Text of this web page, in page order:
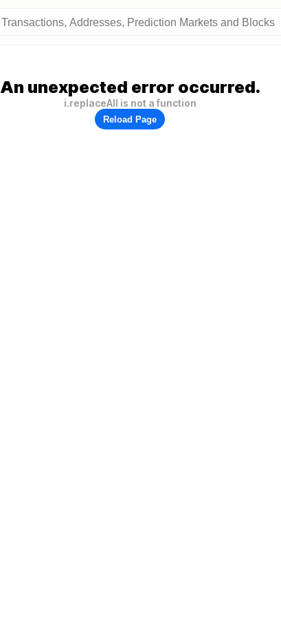
An unexpected error occurred.
i.replaceAll is not a function
Reload Page